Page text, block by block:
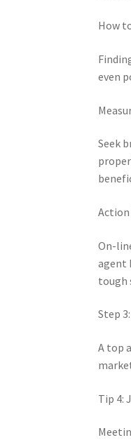
How
even
Seek
Action
On-
agent
tough
Step
A top
Tip 4: